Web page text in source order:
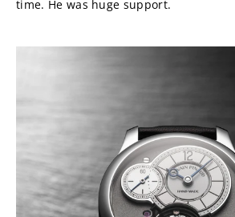
time. He was huge support.